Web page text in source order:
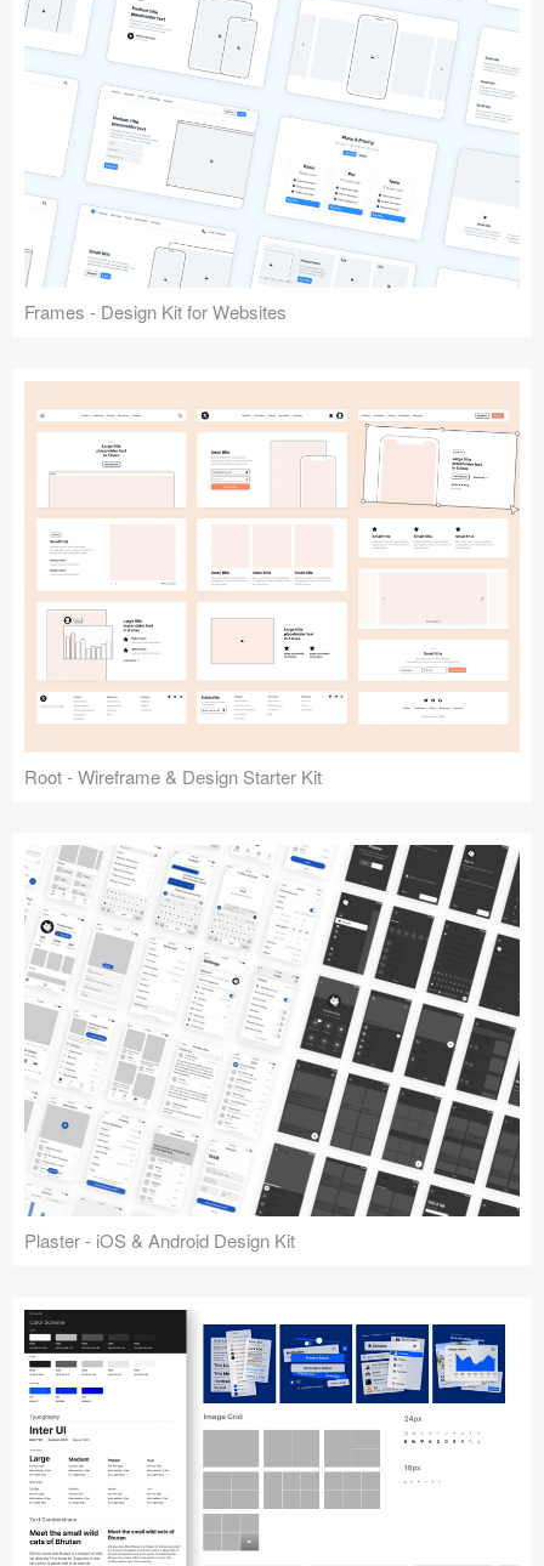
Frames - Design Kit for Websites
Root - Wireframe & Design Starter Kit
Plaster - iOS & Android Design Kit